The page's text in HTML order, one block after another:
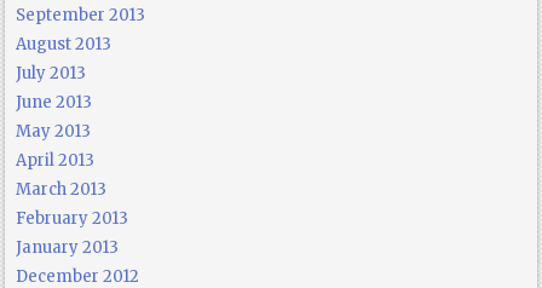
September 2013
August 2013
July 2013
June 2013
May 2013
April 2013
March 2013
February 2013
January 2013
December 2012